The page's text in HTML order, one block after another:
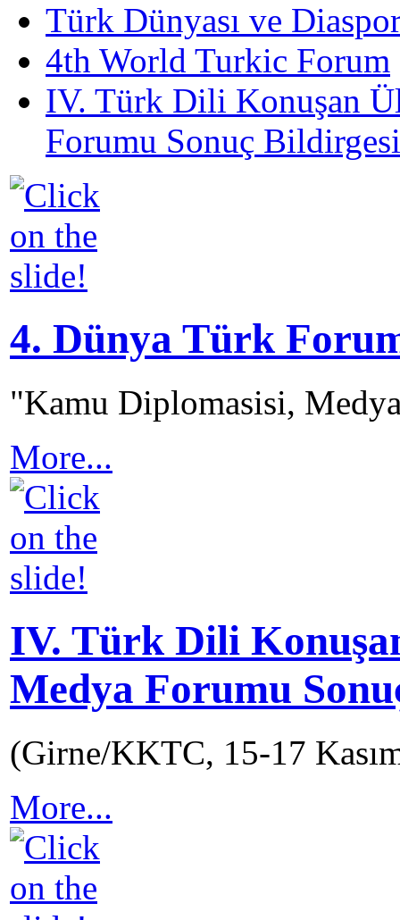
Türk Dünyası ve
4th World Turkic Forum
IV. Türk Dili Konuşan
Forumu Sonuç Bildirgesi
4. Dünya Türk
"Kamu Diplomasisi,
More...
IV. Türk Dili
Medya Forumu
(Girne/KKTC, 15-17
More...